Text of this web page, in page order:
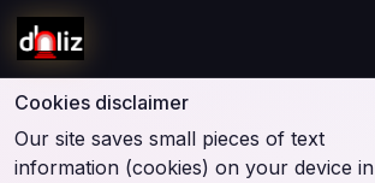
Cookies disclaimer
Our site saves small pieces of text
information (cookies) on your device in